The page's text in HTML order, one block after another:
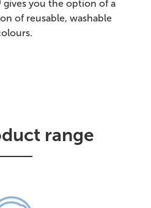
you the option of a
of reusable, washable
range